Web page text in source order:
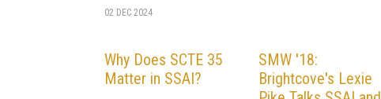
02 DEC 2024
Why Does SCTE 35
Matter in SSAI?
SMW '18:
Brightcove's Lexie